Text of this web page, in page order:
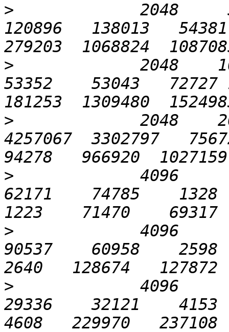
>
2048
120896   138013
>
2048
53352    53043   72727
>
2048
4257067  3302797
>
4096
62171    74785
>
4096
90537    60958
>
4096
29336    32121